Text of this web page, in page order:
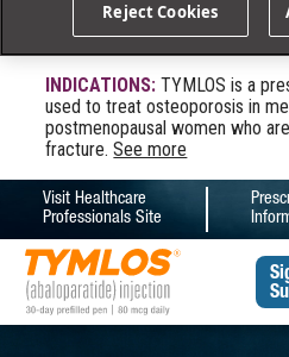
INDICATIONS: TYMLOS is a
used to treat osteoporosis in
postmenopausal women who
fracture.See more
Visit Healthcare
Professionals Site
(opens in a new tab)
Reject Cookies